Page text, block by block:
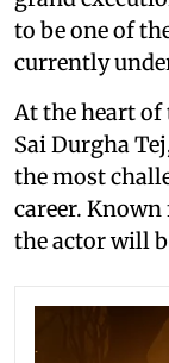
to be one of
currently
At the heart
Sai Durgha
the most
career.
the actor will